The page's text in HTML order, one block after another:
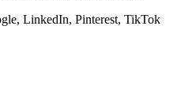
LinkedIn, Pinterest, TikTok